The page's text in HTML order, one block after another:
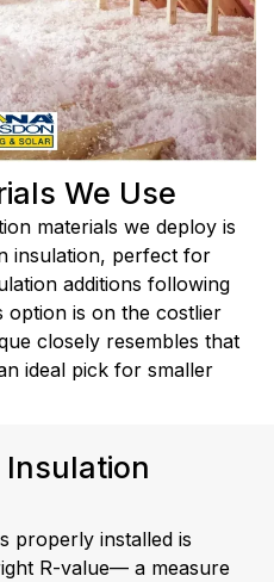
We Use
materials we deploy is
insulation, perfect for
additions following
is on the costlier
closely resembles that
ideal pick for smaller
properly installed is
R-value— a measure